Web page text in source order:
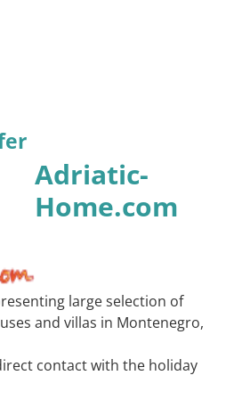
Adriatic-
Home.com
large selection of
and villas in Montenegro,
contact with the holiday